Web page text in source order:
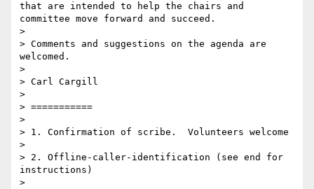
that are intended to help the chairs and
committee move forward and succeed.
>
> Comments and suggestions on the agenda are
welcomed.
>
> Carl Cargill
>
> ===========
>
> 1. Confirmation of scribe.  Volunteers welcome
>
> 2. Offline-caller-identification (see end for
instructions)
>